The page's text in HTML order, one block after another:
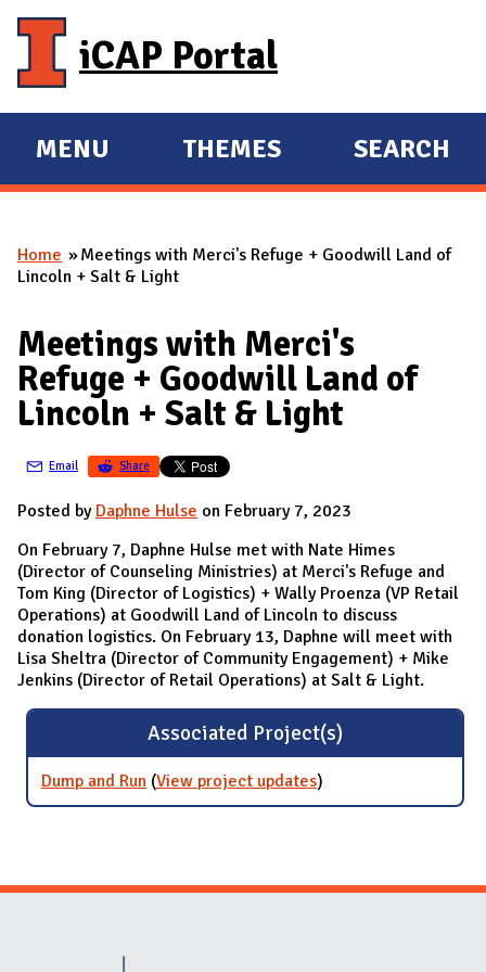
iCAP Portal
E
X
A
D
M
A
I
N
MENU
E
X
A
D
THEMES SEARCH
You are here
Home
Meetings with Merci's Refuge + Goodwill Land of
Lincoln + Salt & Light
Meetings with Merci's
Refuge + Goodwill Land of
Lincoln + Salt & Light
Email Share
Posted by Daphne Hulse on February 7, 2023
On February 7, Daphne Hulse met with Nate Himes
(Director of Counseling Ministries) at Merci's Refuge and
Tom King (Director of Logistics) + Wally Proenza (VP Retail
Operations) at Goodwill Land of Lincoln to discuss
donation logistics. On February 13, Daphne will meet with
Lisa Sheltra (Director of Community Engagement) + Mike
Jenkins (Director of Retail Operations) at Salt & Light.
Associated Project(s)
Dump and Run (View project updatesfor Dump and Run
)
Website Stakeholders and Social Media